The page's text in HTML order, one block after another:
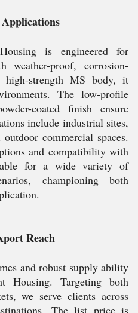
is engineered for
weather-proof, corrosion-
high-strength MS body, it
The low-profile
coated finish ensure
include industrial sites,
commercial spaces.
and compatibility with
for a wide variety of
championing both
Reach
and robust supply ability
Targeting both
we serve clients across
The list price is